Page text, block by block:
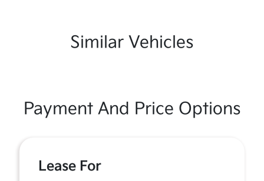
Similar Vehicles
Payment And Price Options
Lease For